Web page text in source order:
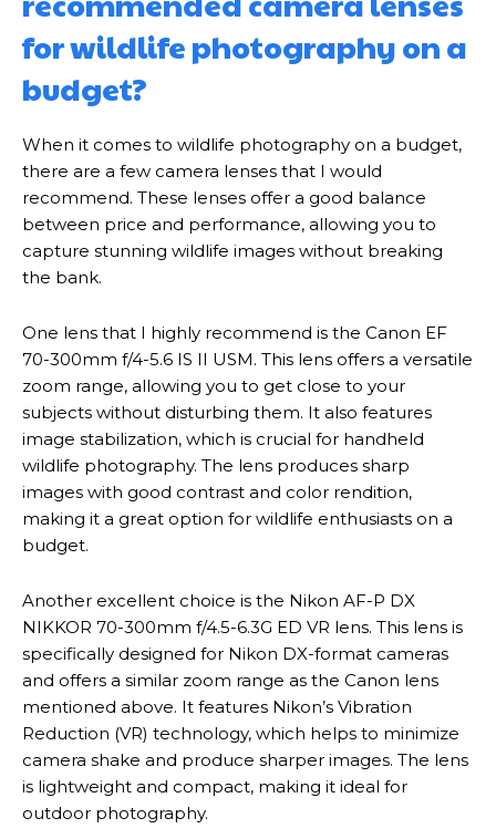
for wildlife photography on a
budget?
When it comes to wildlife photography on a budget,
there are a few camera lenses that I would
recommend. These lenses offer a good balance
between price and performance, allowing you to
capture stunning wildlife images without breaking
the bank.
One lens that I highly recommend is the Canon EF
70-300mm f/4-5.6 IS II USM. This lens offers a versatile
zoom range, allowing you to get close to your
subjects without disturbing them. It also features
image stabilization, which is crucial for handheld
wildlife photography. The lens produces sharp
images with good contrast and color rendition,
making it a great option for wildlife enthusiasts on a
budget.
Another excellent choice is the Nikon AF-P DX
NIKKOR 70-300mm f/4.5-6.3G ED VR lens. This lens is
specifically designed for Nikon DX-format cameras
and offers a similar zoom range as the Canon lens
mentioned above. It features Nikon’s Vibration
Reduction (VR) technology, which helps to minimize
camera shake and produce sharper images. The lens
is lightweight and compact, making it ideal for
outdoor photography.